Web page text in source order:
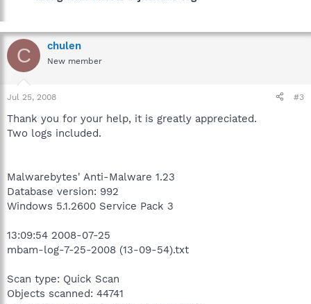
C chulen
New member
Jul 25, 2008 #3
Thank you for your help, it is greatly appreciated.
Two logs included.
Malwarebytes' Anti-Malware 1.23
Database version: 992
Windows 5.1.2600 Service Pack 3
13:09:54 2008-07-25
mbam-log-7-25-2008 (13-09-54).txt
Scan type: Quick Scan
Objects scanned: 44741